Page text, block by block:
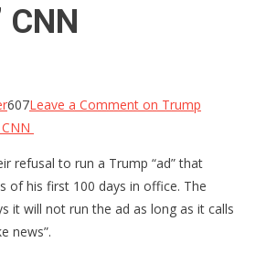
CNN
607Leave a Comment on Trump
refusal to run a Trump “ad” that
of his first 100 days in office. The
it will not run the ad as long as it calls
news”.